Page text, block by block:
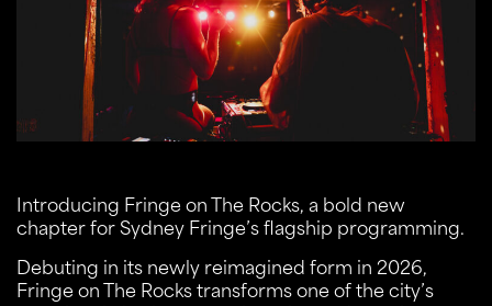
Introducing Fringe on The Rocks, a bold new
chapter for Sydney Fringe’s flagship programming.
Debuting in its newly reimagined form in 2026,
Fringe on The Rocks transforms one of the city’s